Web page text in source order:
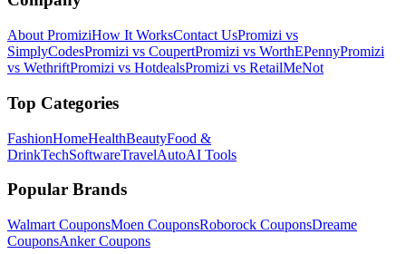
About PromiziHow It WorksContact UsPromizi vs
SimplyCodesPromizi vs CoupertPromizi vs WorthEPennyPromizi
vs WethriftPromizi vs HotdealsPromizi vs RetailMeNot
Top Categories
FashionHomeHealthBeautyFood &
DrinkTechSoftwareTravelAutoAI Tools
Popular Brands
Walmart CouponsMoen CouponsRoborock CouponsDreame
CouponsAnkerCoupons